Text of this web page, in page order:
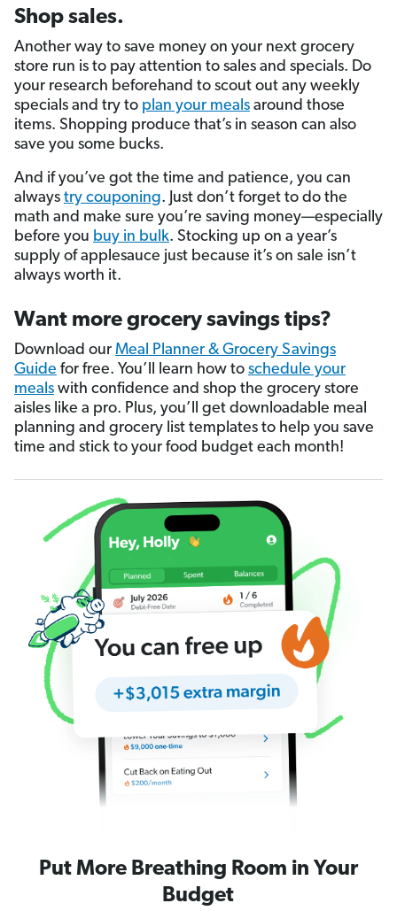
Shop sales.
Another way to save money on your next grocery
store run is to pay attention to sales and specials. Do
your research beforehand to scout out any weekly
specials and try to plan your meals around those
items. Shopping produce that’s in season can also
save you some bucks.
And if you’ve got the time and patience, you can
always try couponing. Just don’t forget to do the
math and make sure you’re saving money—especially
before you buy in bulk. Stocking up on a year’s
supply of applesauce just because it’s on sale isn’t
always worth it.
Want more grocery savings tips?
Download our Meal Planner & Grocery Savings
Guide for free. You’ll learn how to schedule your
meals with confidence and shop the grocery store
aisles like a pro. Plus, you’ll get downloadable meal
planning and grocery list templates to help you save
time and stick to your food budget each month!
Put More Breathing Room in Your
Budget